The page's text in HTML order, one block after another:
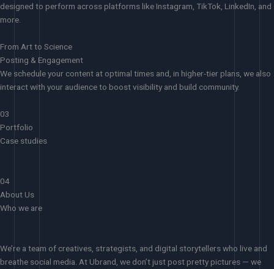
designed to perform across platforms like Instagram, TikTok, LinkedIn, and
more.
From Art to Science
Posting & Engagement
We schedule your content at optimal times and, in higher-tier plans, we also
interact with your audience to boost visibility and build community.
03
Portfolio
Case studies
04
About Us
Who we are
We’re a team of creatives, strategists, and digital storytellers who live and
breathe social media. At Ubrand, we don’t just post pretty pictures — we